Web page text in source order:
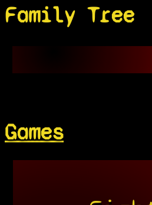
Family Tree
Games